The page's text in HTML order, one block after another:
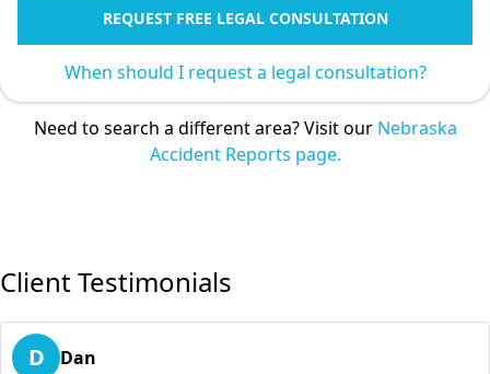
REQUEST FREE LEGAL CONSULTATION
When should I request a legal consultation?
Need to search a different area? Visit our Nebraska
Accident Reports page.
Client Testimonials
D Dan